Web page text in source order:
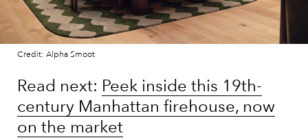
Credit: Alpha Smoot
Read next: Peek inside this 19th-
century Manhattan firehouse, now
on the market